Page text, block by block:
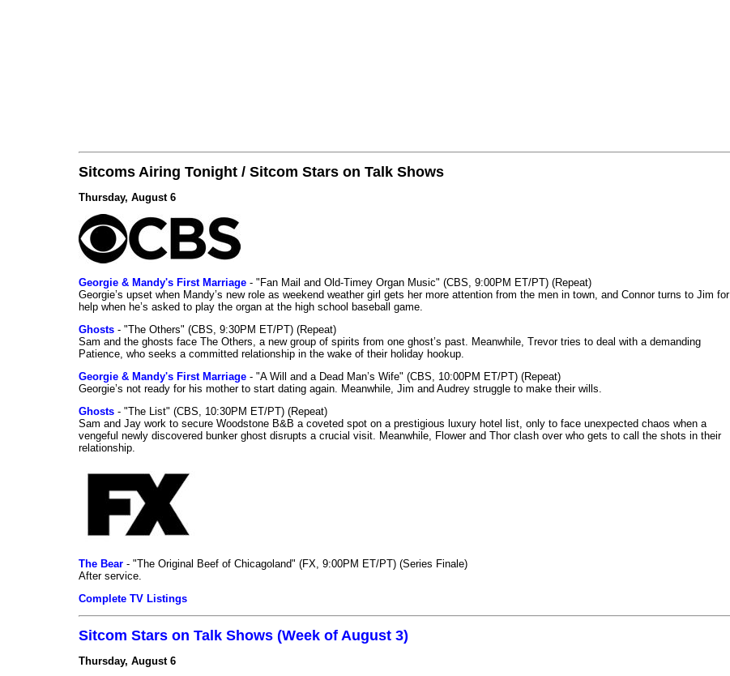
Sitcoms Airing Tonight / Sitcom Stars on Talk Shows
Thursday, August 6
Georgie & Mandy's First Marriage - "Fan Mail and Old-Timey Organ Music" (CBS, 9:00PM ET/PT) (Repeat)
Georgie’s upset when Mandy’s new role as weekend weather girl gets her more attention from the men in town, and Connor turns to Jim for
help when he’s asked to play the organ at the high school baseball game.
Ghosts - "The Others" (CBS, 9:30PM ET/PT) (Repeat)
Sam and the ghosts face The Others, a new group of spirits from one ghost’s past. Meanwhile, Trevor tries to deal with a demanding
Patience, who seeks a committed relationship in the wake of their holiday hookup.
Georgie & Mandy's First Marriage - "A Will and a Dead Man’s Wife" (CBS, 10:00PM ET/PT) (Repeat)
Georgie’s not ready for his mother to start dating again. Meanwhile, Jim and Audrey struggle to make their wills.
Ghosts - "The List" (CBS, 10:30PM ET/PT) (Repeat)
Sam and Jay work to secure Woodstone B&B a coveted spot on a prestigious luxury hotel list, only to face unexpected chaos when a
vengeful newly discovered bunker ghost disrupts a crucial visit. Meanwhile, Flower and Thor clash over who gets to call the shots in their
relationship.
The Bear - "The Original Beef of Chicagoland" (FX, 9:00PM ET/PT) (Series Finale)
After service.
Complete TV Listings
Sitcom Stars on Talk Shows (Week of August 3)
Thursday, August 6